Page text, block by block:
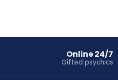
Online 24/7
Gifted psychics